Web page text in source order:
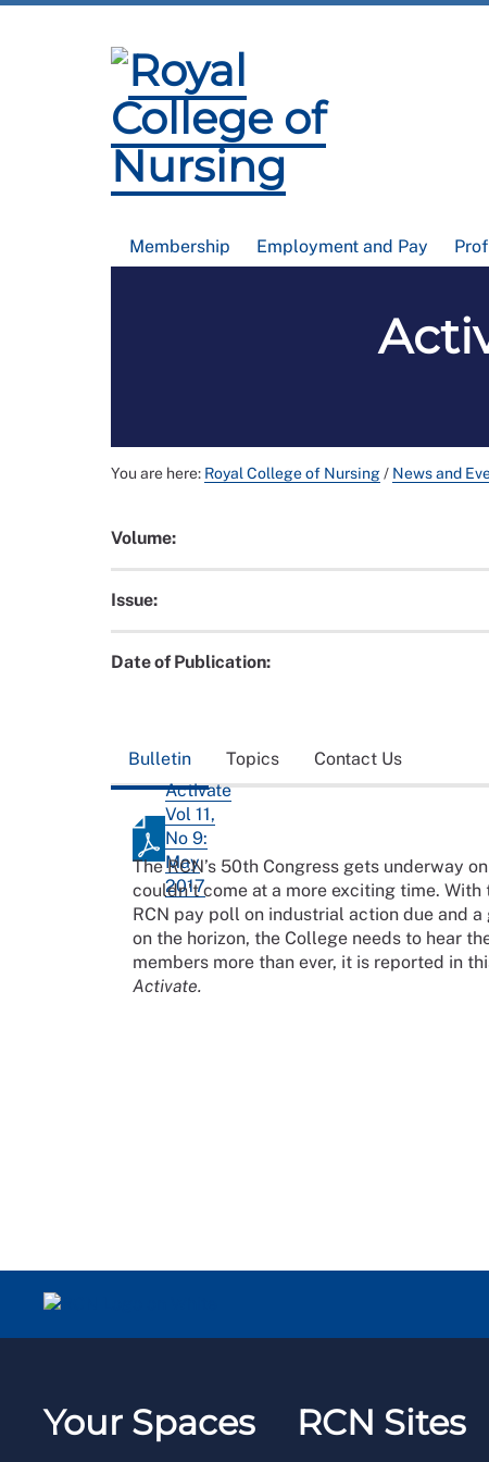
Membership Employment and Pay
You are here: Royal College of Nursing/ News and
Volume:
Issue:
Date of Publication:
Bulletin Topics
Contact Us
Activate
Vol 11,
No 9:
May
2017
The RCN’s 50th Congress gets underway
couldn’t come at a more exciting time.
RCN pay poll on industrial action due and
on the horizon, the College needs to hear
members more than ever, it is reported in
Activate.
Your Spaces RCN Sites